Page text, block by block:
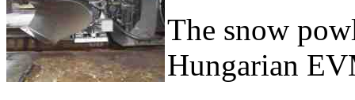
The snow
Hungarian